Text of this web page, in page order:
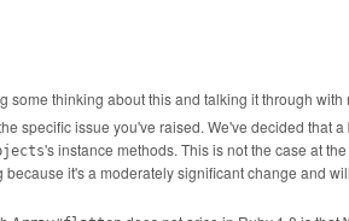
some thinking about this and talking it through with
specific issue you've raised. We've decided that a
's instance methods. This is not the case at
because it's a moderately significant change and